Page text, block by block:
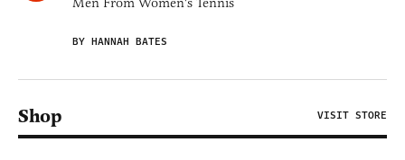
BY HANNAH BATES
Shop VISIT STORE